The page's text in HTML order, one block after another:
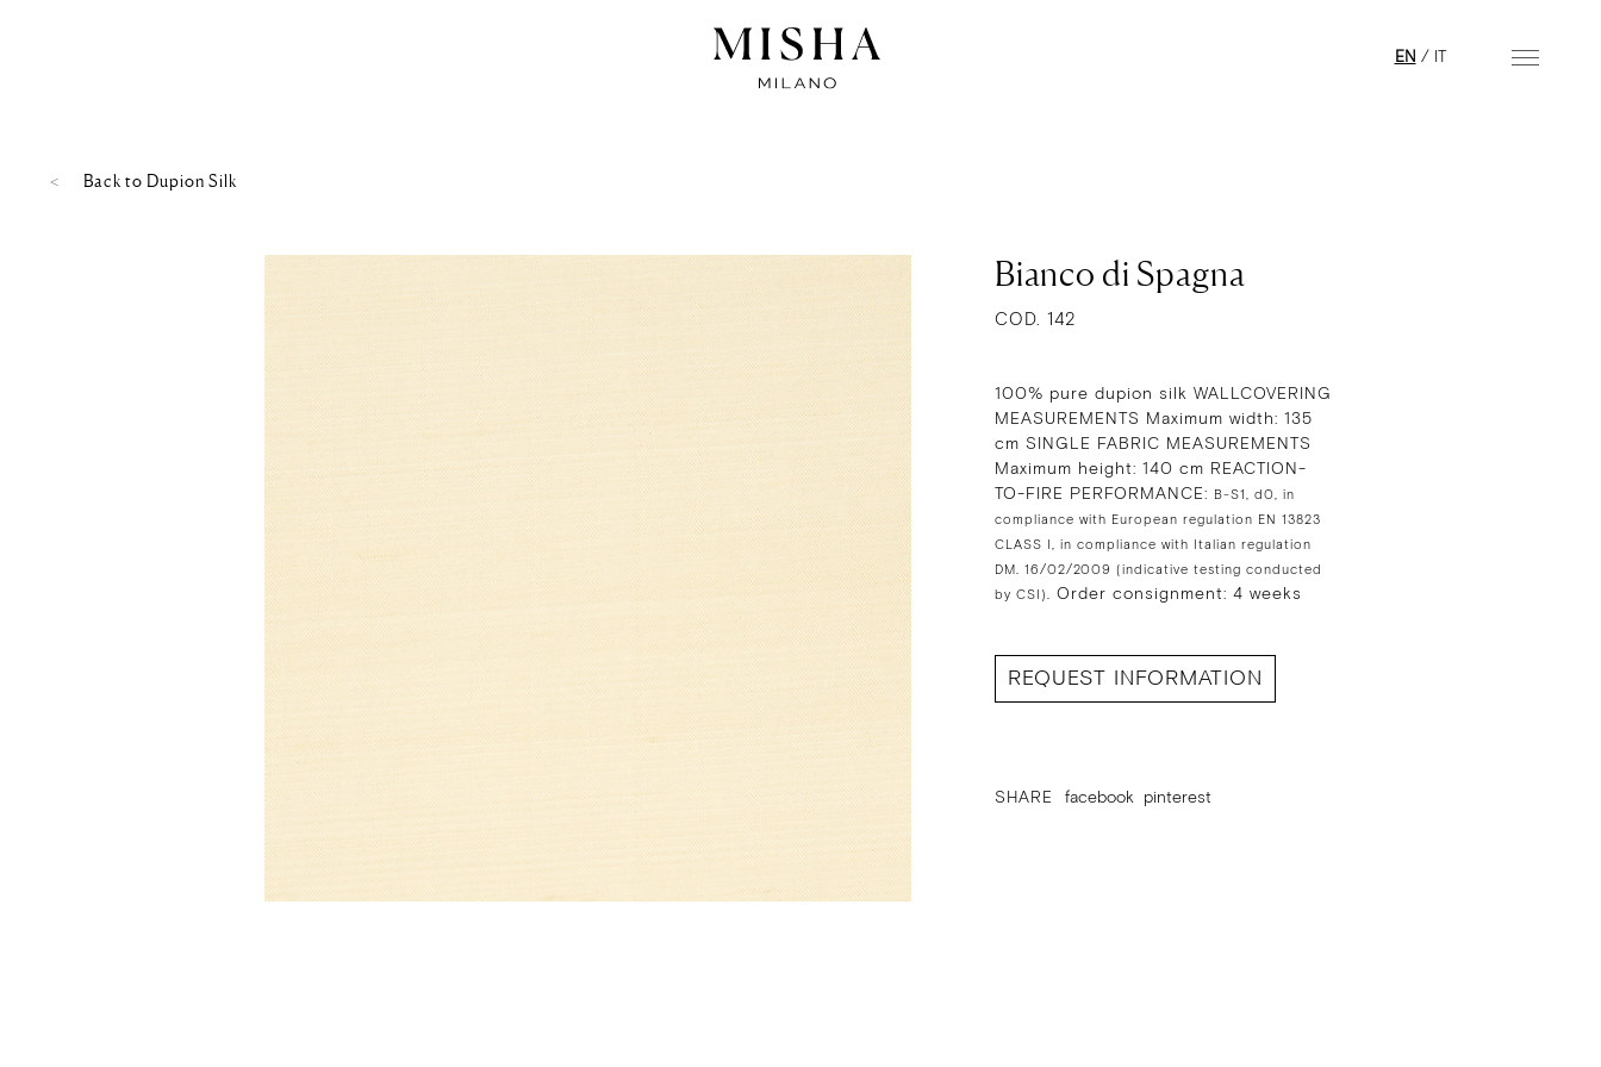
EN / IT
Back to Dupion Silk
Bianco di Spagna
COD. 142
100% pure dupion silk WALLCOVERING
MEASUREMENTS Maximum width: 135
cm SINGLE FABRIC MEASUREMENTS
Maximum height: 140 cm REACTION-
TO-FIRE PERFORMANCE: B-S1, d0, in
compliance with European regulation EN 13823
CLASS I, in compliance with Italian regulation
DM. 16/02/2009 (indicative testing conducted
by CSI). Order consignment: 4 weeks
REQUEST INFORMATION
SHARE facebook pinterest